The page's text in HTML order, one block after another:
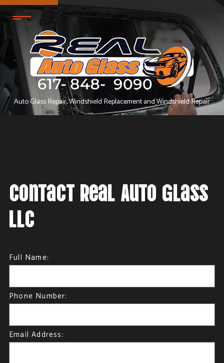
Auto Glass Repair, Windshield Replacement and Windshield Repair
Contact Real Auto Glass
LLC
Full Name:
Phone Number:
Email Address: